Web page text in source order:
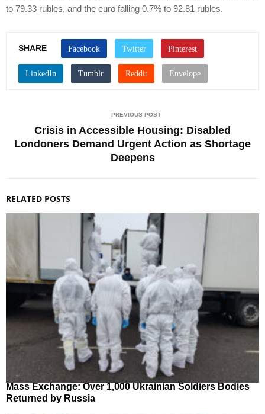
to 79.33 rubles, and the euro falling 0.7% to 92.81 rubles.
SHARE
PREVIOUS POST
Crisis in Accessible Housing: Disabled
Londoners Demand Urgent Action as Shortage
Deepens
RELATED POSTS
Mass Exchange: Over 1,000 Ukrainian Soldiers Bodies
Returned by Russia